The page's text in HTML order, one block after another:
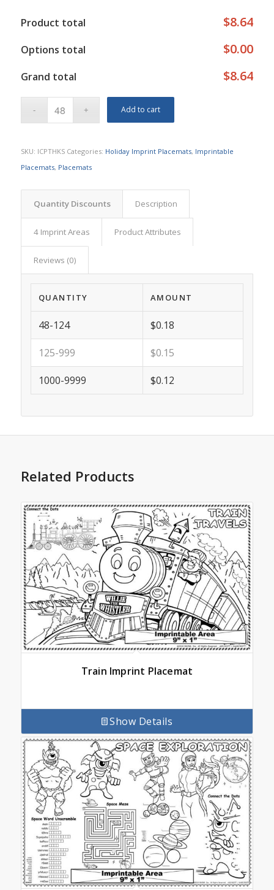
Product total $8.64
Options total $0.00
Grand total $8.64
Add to cart
SKU: ICPTHKS Categories: Holiday Imprint Placemats, Imprintable
Placemats, Placemats
Quantity Discounts Description
4 Imprint Areas Product Attributes
Reviews (0)
QUANTITY AMOUNT
48-124 $0.18
125-999 $0.15
1000-9999 $0.12
Related Products
Train Imprint Placemat
Show Details